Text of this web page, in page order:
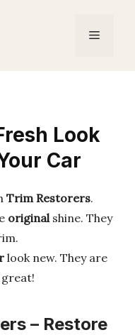
Menu
Look
Car
Trim Restorers.
originalshine. They
look new. They are
– Restore